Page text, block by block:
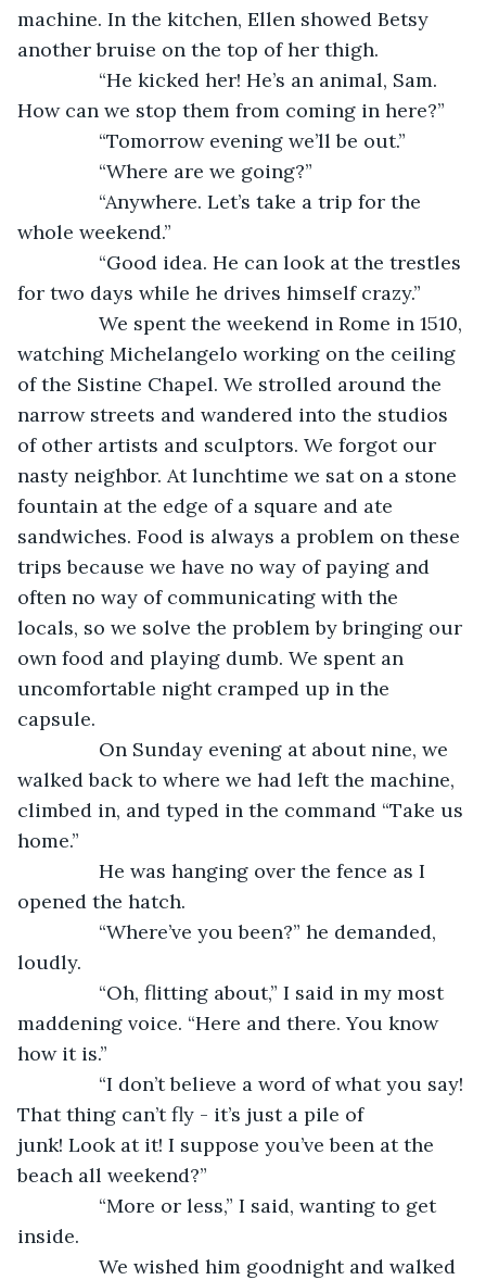
machine. In the kitchen, Ellen showed Betsy
another bruise on the top of her thigh.
“He kicked her! He’s an animal, Sam.
How can we stop them from coming in here?”
“Tomorrow evening we’ll be out.”
“Where are we going?”
“Anywhere. Let’s take a trip for the
whole weekend.”
“Good idea. He can look at the trestles
for two days while he drives himself crazy.”
We spent the weekend in Rome in 1510,
watching Michelangelo working on the ceiling
of the Sistine Chapel. We strolled around the
narrow streets and wandered into the studios
of other artists and sculptors. We forgot our
nasty neighbor. At lunchtime we sat on a stone
fountain at the edge of a square and ate
sandwiches. Food is always a problem on these
trips because we have no way of paying and
often no way of communicating with the
locals, so we solve the problem by bringing our
own food and playing dumb. We spent an
uncomfortable night cramped up in the
capsule.
On Sunday evening at about nine, we
walked back to where we had left the machine,
climbed in, and typed in the command “Take us
home.”
He was hanging over the fence as I
opened the hatch.
“Where’ve you been?” he demanded,
loudly.
“Oh, flitting about,” I said in my most
maddening voice. “Here and there. You know
how it is.”
“I don’t believe a word of what you say!
That thing can’t fly - it’s just a pile of
junk! Look at it! I suppose you’ve been at the
beach all weekend?”
“More or less,” I said, wanting to get
inside.
We wished him goodnight and walked